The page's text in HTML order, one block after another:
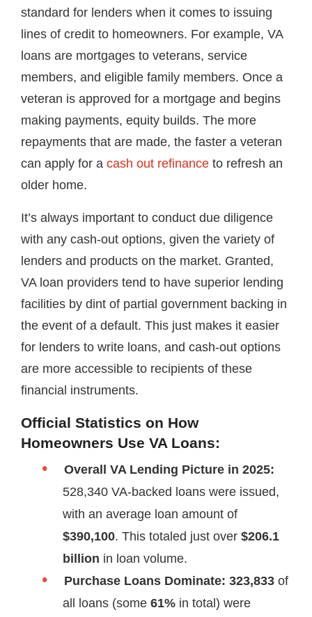
standard for lenders when it comes to issuing
lines of credit to homeowners. For example, VA
loans are mortgages to veterans, service
members, and eligible family members. Once a
veteran is approved for a mortgage and begins
making payments, equity builds. The more
repayments that are made, the faster a veteran
can apply for a cash out refinance to refresh an
older home.
It’s always important to conduct due diligence
with any cash-out options, given the variety of
lenders and products on the market. Granted,
VA loan providers tend to have superior lending
facilities by dint of partial government backing in
the event of a default. This just makes it easier
for lenders to write loans, and cash-out options
are more accessible to recipients of these
financial instruments.
Official Statistics on How
Homeowners Use VA Loans:
Overall VA Lending Picture in 2025:
528,340 VA-backed loans were issued,
with an average loan amount of
$390,100. This totaled just over $206.1
billion in loan volume.
Purchase Loans Dominate: 323,833 of
all loans (some 61% in total) were